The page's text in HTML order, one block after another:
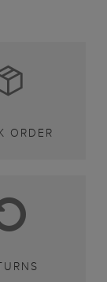
ORDER